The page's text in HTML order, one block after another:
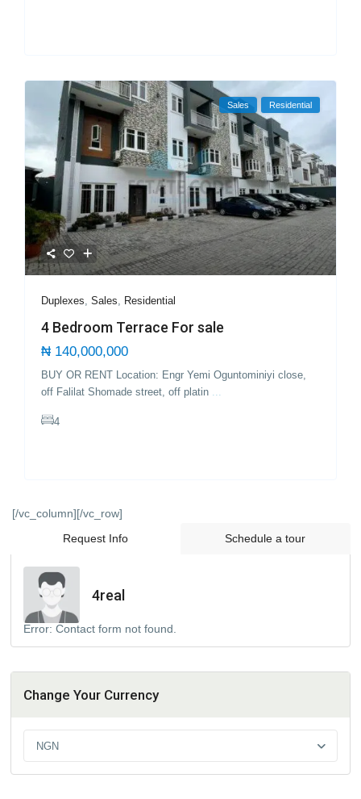
Sales Residential
Duplexes,Sales, Residential
4 Bedroom Terrace For sale
₦ 140,000,000
BUY OR RENT Location: Engr Yemi Oguntominiyi close,
off Falilat Shomade street, off platin ...
4
[/vc_column][/vc_row]
Request Info
Schedule a tour
4real
Error: Contact form not found.
Change Your Currency
NGN